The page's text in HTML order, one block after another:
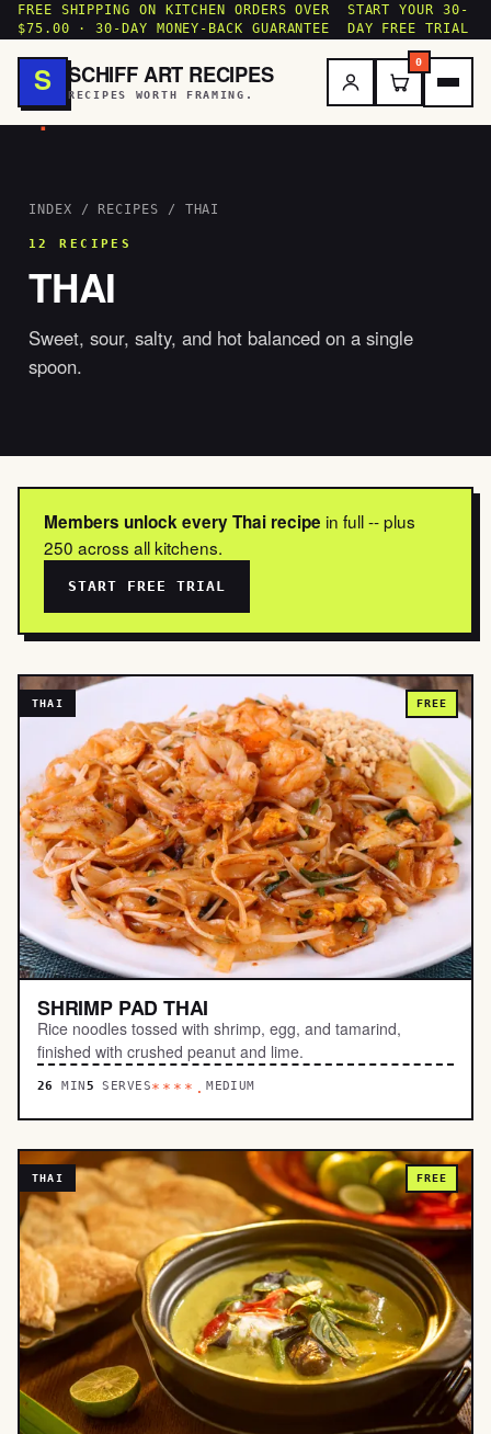
FREE SHIPPING ON KITCHEN ORDERS OVER
$75.00 · 30-DAY MONEY-BACK GUARANTEE
START YOUR 30-
DAY FREE TRIAL
S
.
SCHIFF ART RECIPES
RECIPES WORTH FRAMING.
0
INDEX / RECIPES / THAI
12 RECIPES
THAI
Sweet, sour, salty, and hot balanced on a single
spoon.
Members unlock every Thai recipe in full -- plus
250 across all kitchens.
START FREE TRIAL
THAI FREE
SHRIMP PAD THAI
Rice noodles tossed with shrimp, egg, and tamarind,
finished with crushed peanut and lime.
26 MIN 5 SERVES****.MEDIUM
THAI FREE